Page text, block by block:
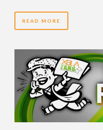
READ MORE
14 YEARS AGO